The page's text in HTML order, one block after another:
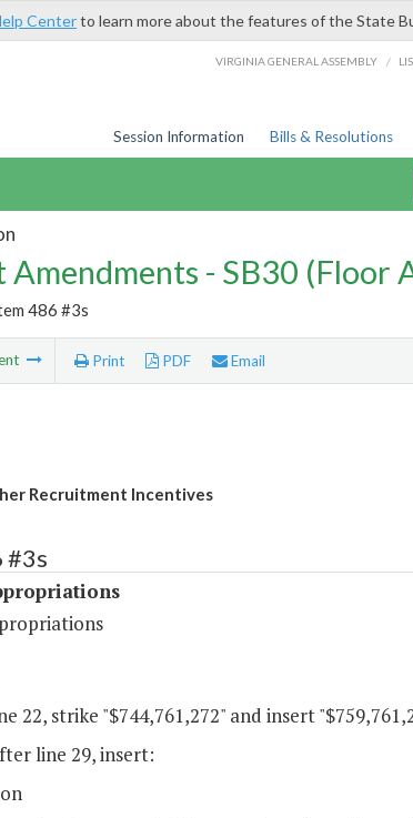
Centerto learn more about the features of the State
VIRGINIA GENERAL ASSEMBLY /
Session Information Bills & Resolutions
Amendments - SB30 (Floor
486 #3s
Print PDF Email
Recruitment Incentives
#3s
22, strike "$744,761,272" and insert
line 29, insert: